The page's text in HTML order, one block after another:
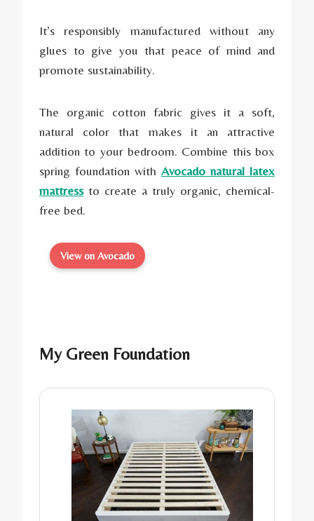
It’s responsibly manufactured without any
glues to give you that peace of mind and
promote sustainability.
The organic cotton fabric gives it a soft,
natural color that makes it an attractive
addition to your bedroom. Combine this box
spring foundation with Avocado natural latex
mattressto create a truly organic, chemical-
free bed.
View on Avocado
My Green Foundation